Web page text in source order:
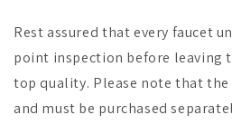
Rest assured that every faucet
point inspection before leaving
top quality. Please note that
and must be purchased